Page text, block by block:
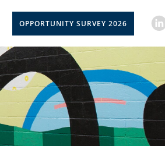
OPPORTUNITY SURVEY 2026